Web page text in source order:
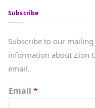
Subscribe
Subscribe to our
information about Zion
email.
Email *